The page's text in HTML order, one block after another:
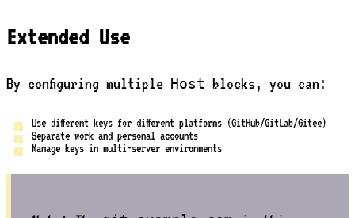
Extended Use
By configuring multiple Host blocks, you can:
Use different keys for different platforms (GitHub/GitLab/Gitee)
Separate work and personal accounts
Manage keys in multi-server environments